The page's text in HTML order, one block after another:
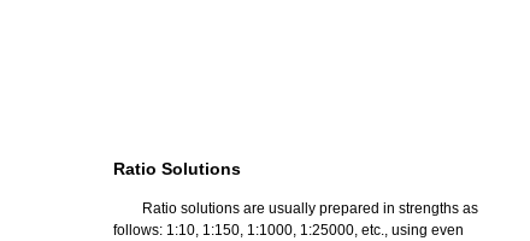
Ratio Solutions
Ratio solutions are usually prepared in strengths as
follows: 1:10, 1:150, 1:1000, 1:25000, etc., using even